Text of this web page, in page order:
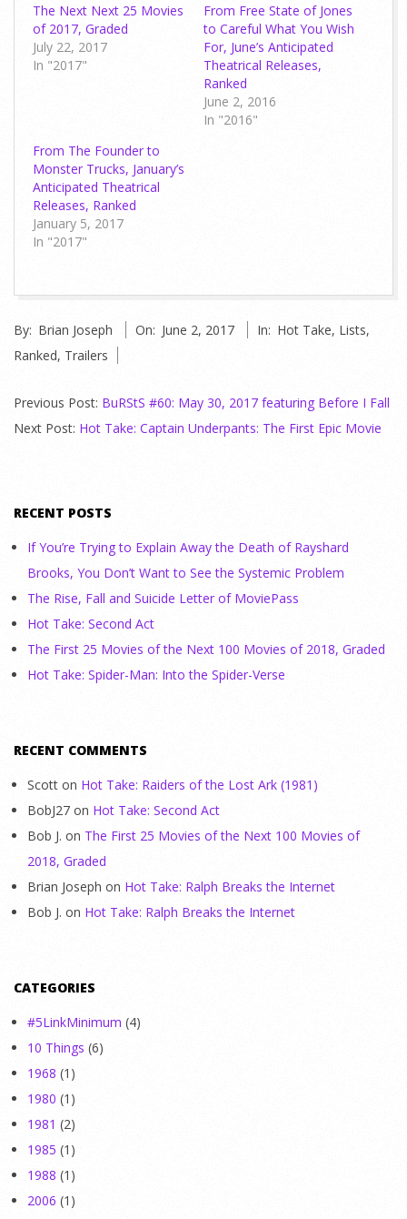
The Next Next 25 Movies
of 2017, Graded
July 22, 2017
In "2017"
From Free State of Jones
to Careful What You Wish
For, June’s Anticipated
Theatrical Releases,
Ranked
June 2, 2016
In "2016"
From The Founder to
Monster Trucks, January’s
Anticipated Theatrical
Releases, Ranked
January 5, 2017
In "2017"
06-
02
By: Brian Joseph On: June 2, 2017 In: Hot Take, Lists,
Ranked, Trailers
Previous Post: BuRStS #60: May 30, 2017 featuring Before I Fall
Next Post: Hot Take: Captain Underpants: The First Epic Movie
RECENT POSTS
If You’re Trying to Explain Away the Death of Rayshard
Brooks, You Don’t Want to See the Systemic Problem
The Rise, Fall and Suicide Letter of MoviePass
Hot Take: Second Act
The First 25 Movies of the Next 100 Movies of 2018, Graded
Hot Take: Spider-Man: Into the Spider-Verse
RECENT COMMENTS
Scott on Hot Take: Raiders of the Lost Ark (1981)
BobJ27 on Hot Take: Second Act
Bob J. on The First 25 Movies of the Next 100 Movies of
2018, Graded
Brian Joseph on Hot Take: Ralph Breaks the Internet
Bob J. on Hot Take: Ralph Breaks the Internet
CATEGORIES
#5LinkMinimum (4)
10 Things (6)
1968 (1)
1980 (1)
1981 (2)
1985 (1)
1988 (1)
2006 (1)